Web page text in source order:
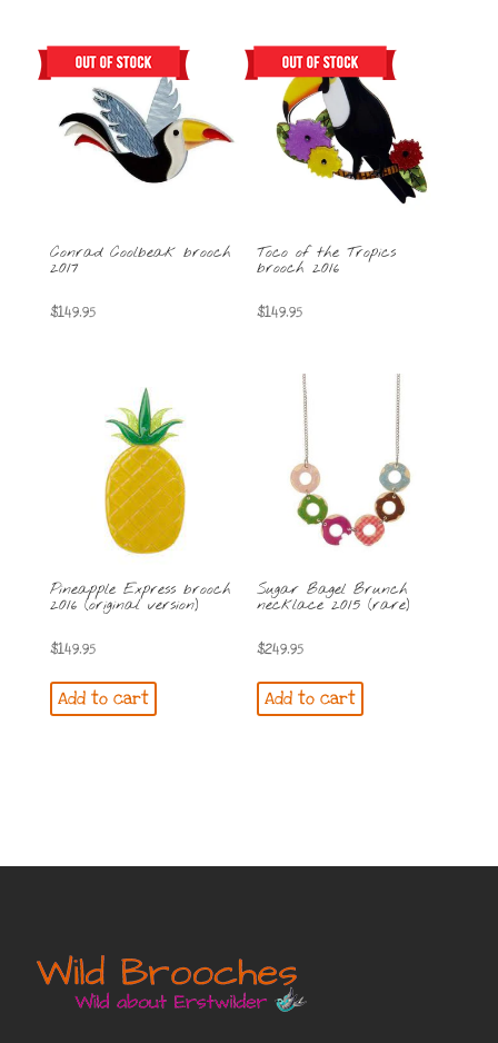
Conrad Coolbeak brooch
2017
$149.95
Toco of the Tropics
brooch 2016
$149.95
Pineapple Express brooch
2016 (original version)
$149.95
Add to cart
Sugar Bagel Brunch
necklace 2015 (rare)
$249.95
Add to cart